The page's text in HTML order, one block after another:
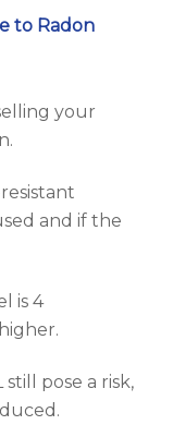
to Radon
your
and if the
is 4
pose a risk,